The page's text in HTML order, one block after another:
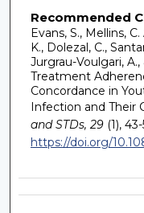
Recommended
Evans, S., Mellins,
K., Dolezal, C.,
Jurgrau-Voulgari, A.,
Treatment
Concordance in
Infection and Their
and STDs, 29(1), 43-
https://doi.org/